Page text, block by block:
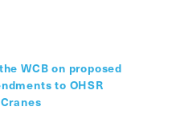
WCB on proposed
to OHSR